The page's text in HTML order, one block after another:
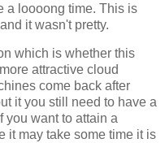
a loooong time. This is
it wasn't pretty.
which is whether this
attractive cloud
come back after
it you still need to have a
you want to attain a
it may take some time it is